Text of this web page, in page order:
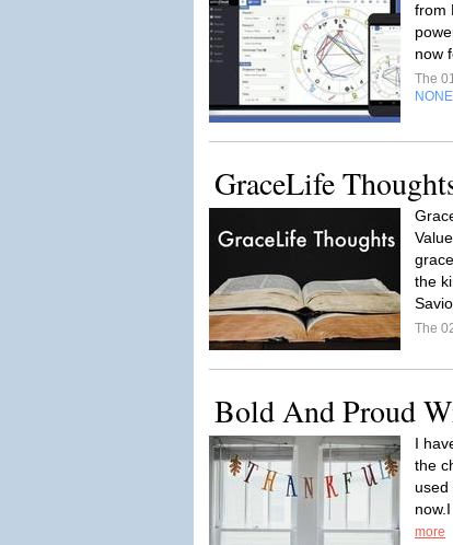
from
now
The
NONE
GraceLife
the
The
Bold And Proud
I
the
used
more